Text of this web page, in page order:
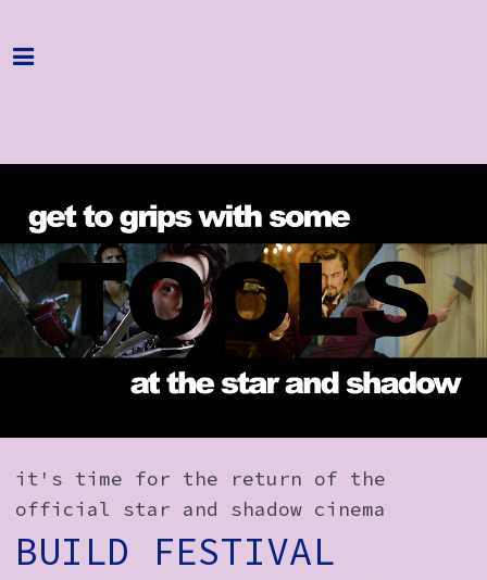
Home
About
Get Involved
Hire & Enquire
Groups
Streaming
How to Find Us
Subscribe
it's time for the return of the
official star and shadow cinema
BUILD FESTIVAL